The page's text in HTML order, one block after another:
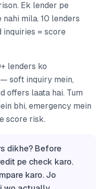
Ek lender pe
mila. 10 lenders
inquiries = score
lenders ko
soft inquiry mein,
offers laata hai. Tum
bhi, emergency mein
score risk.
dikhe? Before
pe check karo.
karo. Jo